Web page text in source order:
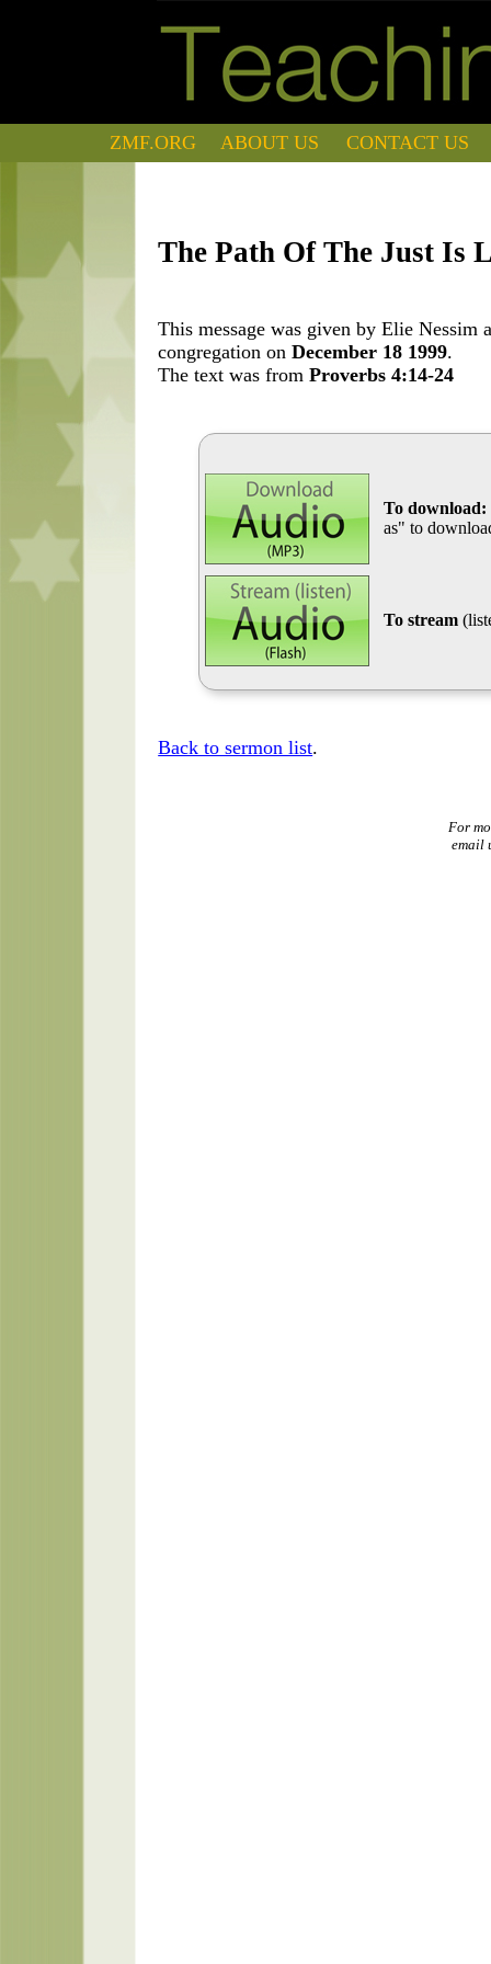
ZMF.ORG ABOUT US CONTACT US
The Path Of The Just Is
This message was given by Elie
congregation onDecember 18 1999.
The text was fromProverbs 4:14-24
To download:
as" to
To stream
Back to sermon list.
For
email